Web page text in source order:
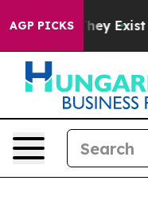
AGP PICKS
They Exist Fox